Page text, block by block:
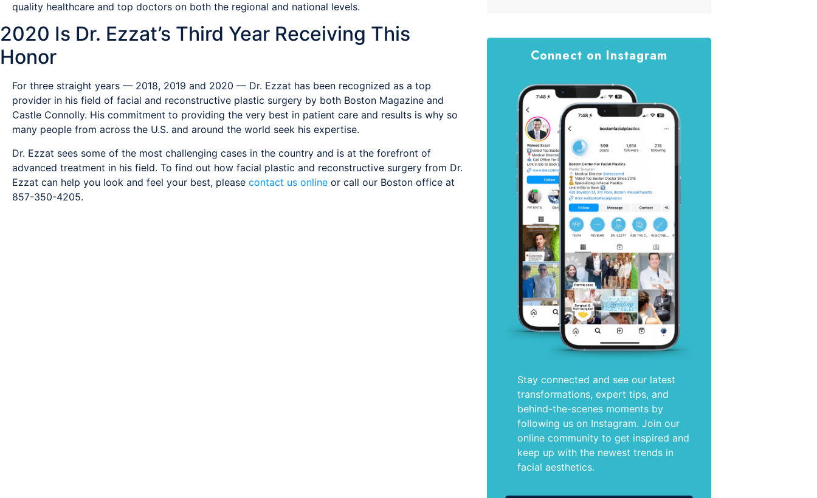
quality healthcare and top doctors on both the regional and national levels.
2020 Is Dr. Ezzat’s Third Year Receiving This
Honor
For three straight years — 2018, 2019 and 2020 — Dr. Ezzat has been recognized as a top
provider in his field of facial and reconstructive plastic surgery by both Boston Magazine and
Castle Connolly. His commitment to providing the very best in patient care and results is why so
many people from across the U.S. and around the world seek his expertise.
Dr. Ezzat sees some of the most challenging cases in the country and is at the forefront of
advanced treatment in his field. To find out how facial plastic and reconstructive surgery from Dr.
Ezzat can help you look and feel your best, please contact us online or call our Boston office at
857-350-4205.
Connect on Instagram
Stay connected and see our latest
transformations, expert tips, and
behind-the-scenes moments by
following us on Instagram. Join our
online community to get inspired and
keep up with the newest trends in
facial aesthetics.